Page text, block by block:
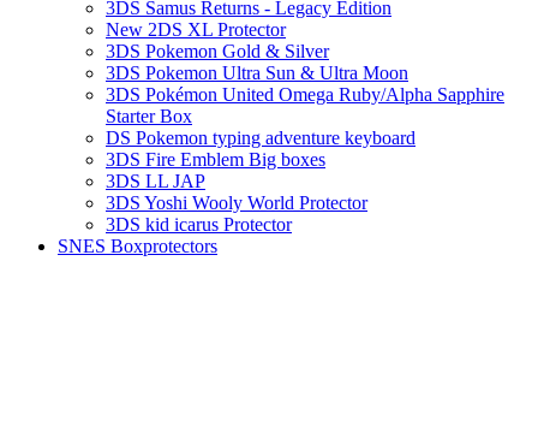
3DS Samus Returns - Legacy Edition
New 2DS XL Protector
3DS Pokemon Gold & Silver
3DS Pokemon Ultra Sun & Ultra Moon
3DS Pokémon United Omega Ruby/Alpha Sapphire
Starter Box
DS Pokemon typing adventure keyboard
3DS Fire Emblem Big boxes
3DS LL JAP
3DS Yoshi Wooly World Protector
3DS kid icarus Protector
SNES Boxprotectors